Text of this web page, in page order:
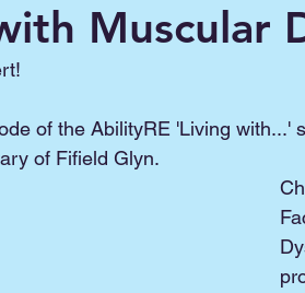
Muscular
of the AbilityRE 'Living with...'
of Fifield Glyn.